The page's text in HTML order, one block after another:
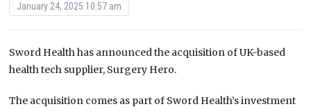
January 24, 2025 10:57 am
Sword Health has announced the acquisition of UK-based
health tech supplier, Surgery Hero.
The acquisition comes as part of Sword Health’s investment